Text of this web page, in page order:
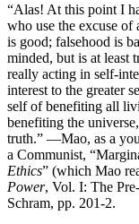
“Alas! At this point I
who use the excuse
is good; falsehood is
minded, but is at least
really acting in self-
interest to the greater
self of benefiting all
benefiting the
truth.” —Mao, as a
a Communist,
Ethics” (which Mao
Power, Vol. I: The
Schram, pp. 201-2.